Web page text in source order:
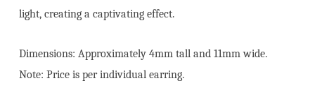
light, creating a captivating effect.
Dimensions: Approximately 4mm tall and 11mm wide.
Note: Price is per individual earring.